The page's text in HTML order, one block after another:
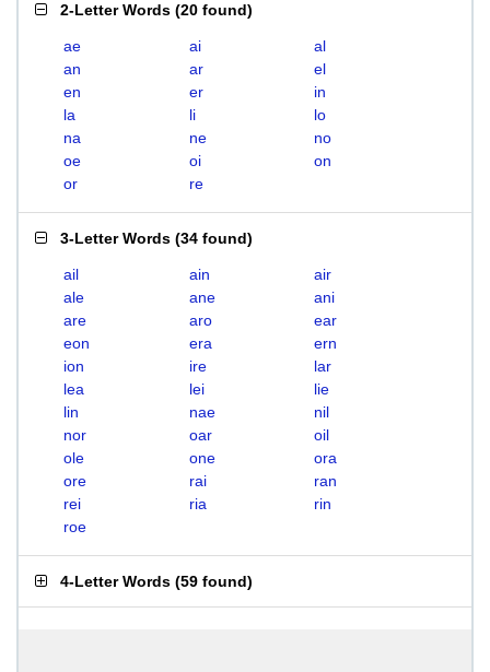
2-Letter Words (20 found)
ae ai
al
an
ar
el
en
er
in
la
li
lo
na
ne
no
oe
oi
on
or
re
3-Letter Words (34 found)
ail ain
air
ale
ane
ani
are
aro
ear
eon
era
ern
ion
ire
lar
lea
lei
lie
lin
nae
nil
nor
oar
oil
ole
one
ora
ore
rai
ran
rei
ria
rin
roe
4-Letter Words (59 found)